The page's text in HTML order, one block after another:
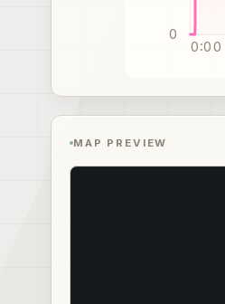
0
0:00
MAP PREVIEW